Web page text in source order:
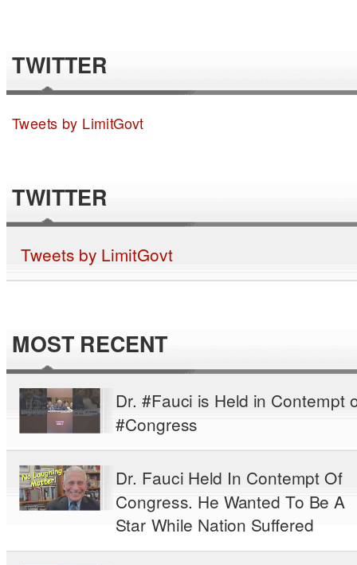
TWITTER
Tweets by LimitGovt
TWITTER
Tweets by LimitGovt
MOST RECENT
Dr. #Fauci is Held in Contempt
#Congress
Dr. Fauci Held In Contempt Of
Congress. He Wanted To Be A
Star While Nation Suffered